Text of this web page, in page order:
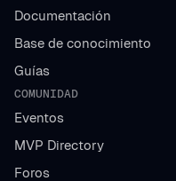
Documentación
Base de conocimiento
Guías
COMUNIDAD
Eventos
MVP Directory
Foros